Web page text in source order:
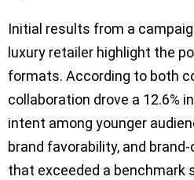
Initial results from a
luxury retailer highlight the
formats. According to both
collaboration drove a 12.6%
intent among younger
brand favorability, and
that exceeded a benchmark